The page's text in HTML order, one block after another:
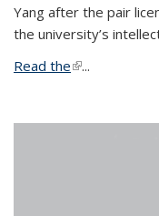
Yang after the pair
the university’s
Read the(link is external)
...